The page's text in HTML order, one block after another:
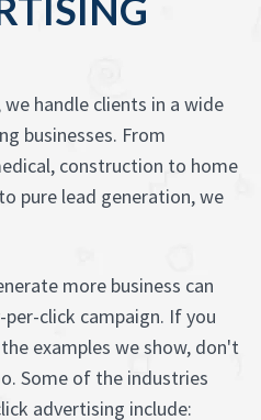
handle clients in a wide
businesses. From
construction to home
pure lead generation, we
more business can
click campaign. If you
examples we show, don't
Some of the industries
advertising include: